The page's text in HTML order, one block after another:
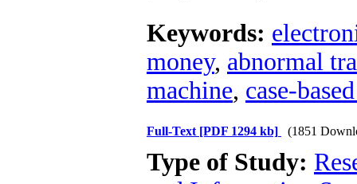
Keywords:
money, abnormal
machine, case-
Full-Text [PDF 1294 kb] (1851
Type of Study: